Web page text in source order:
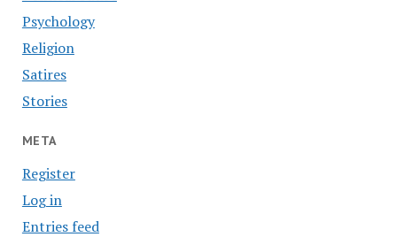
Psychology
Religion
Satires
Stories
META
Register
Log in
Entries feed